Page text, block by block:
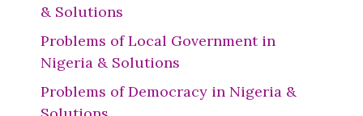
& Solutions
Problems of Local Government in
Nigeria & Solutions
Problems of Democracy in Nigeria &